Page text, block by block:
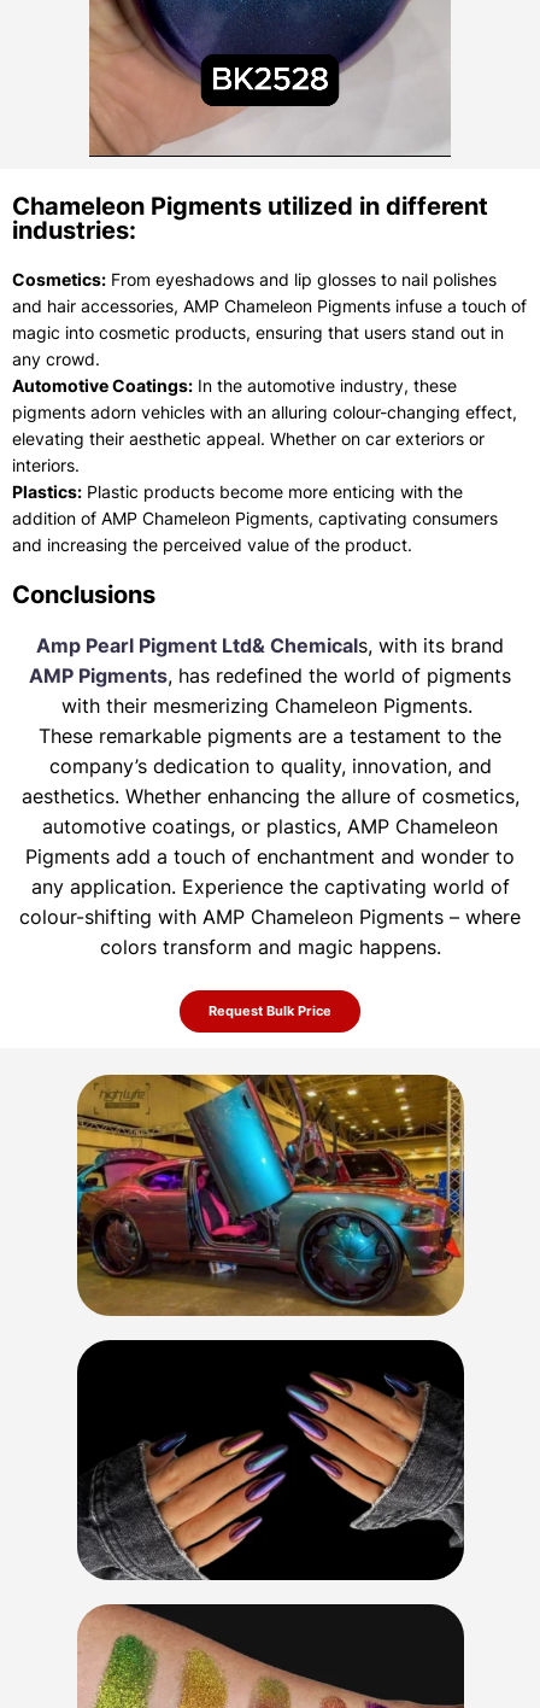
Chameleon Pigments utilized in different
industries:
Cosmetics: From eyeshadows and lip glosses to nail polishes
and hair accessories, AMP Chameleon Pigments infuse a touch of
magic into cosmetic products, ensuring that users stand out in
any crowd.
Automotive Coatings: In the automotive industry, these
pigments adorn vehicles with an alluring colour-changing effect,
elevating their aesthetic appeal. Whether on car exteriors or
interiors.
Plastics: Plastic products become more enticing with the
addition of AMP Chameleon Pigments, captivating consumers
and increasing the perceived value of the product.
Conclusions
Amp Pearl Pigment Ltd& Chemicals, with its brand
AMP Pigments, has redefined the world of pigments
with their mesmerizing Chameleon Pigments.
These remarkable pigments are a testament to the
company’s dedication to quality, innovation, and
aesthetics. Whether enhancing the allure of cosmetics,
automotive coatings, or plastics, AMP Chameleon
Pigments add a touch of enchantment and wonder to
any application. Experience the captivating world of
colour-shifting with AMP Chameleon Pigments – where
colors transform and magic happens.
Request Bulk Price